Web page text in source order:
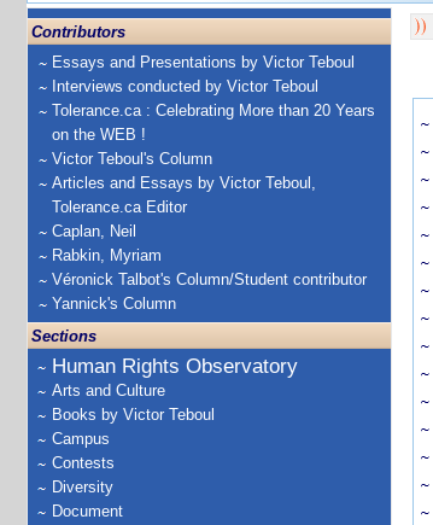
Contributors
Essays and Presentations by Victor Teboul
Interviews conducted by Victor Teboul
Tolerance.ca : Celebrating More than 20 Years
on the WEB !
Victor Teboul's Column
Articles and Essays by Victor Teboul,
Tolerance.ca Editor
Caplan, Neil
Rabkin, Myriam
Véronick Talbot's Column/Student contributor
Yannick's Column
Sections
Human Rights Observatory
Arts and Culture
Books by Victor Teboul
Campus
Contests
Diversity
Document